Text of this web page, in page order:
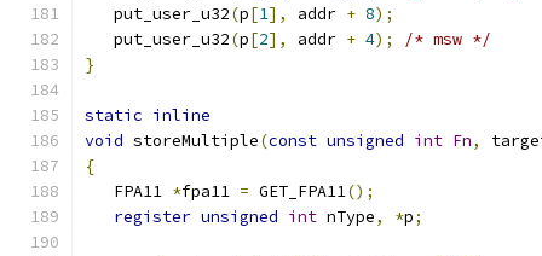
   put_user_u32
(p[1], addr + 8);
   put_user_u32
(p[2], addr + 4);
/* msw */
}
static inline
void storeMultiple(const unsigned int Fn,
{
   FPA11
*fpa11 = GET_FPA11();
register unsigned int nType, *p;